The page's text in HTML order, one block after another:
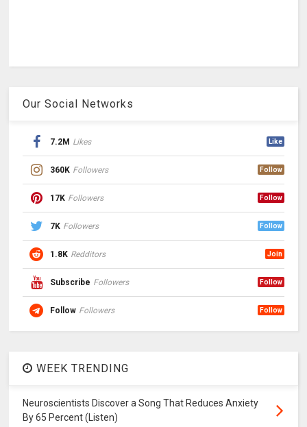
Our Social Networks
7.2M Likes Like
360K Followers Follow
17K Followers Follow
7K Followers Follow
1.8K Redditors Join
Subscribe Followers Follow
Follow Followers Follow
WEEK TRENDING
Neuroscientists Discover a Song That Reduces Anxiety
By 65 Percent (Listen)